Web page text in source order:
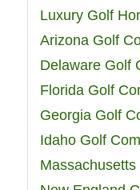
Luxury Golf
Arizona Golf
Delaware Golf
Florida Golf
Georgia Golf
Idaho Golf